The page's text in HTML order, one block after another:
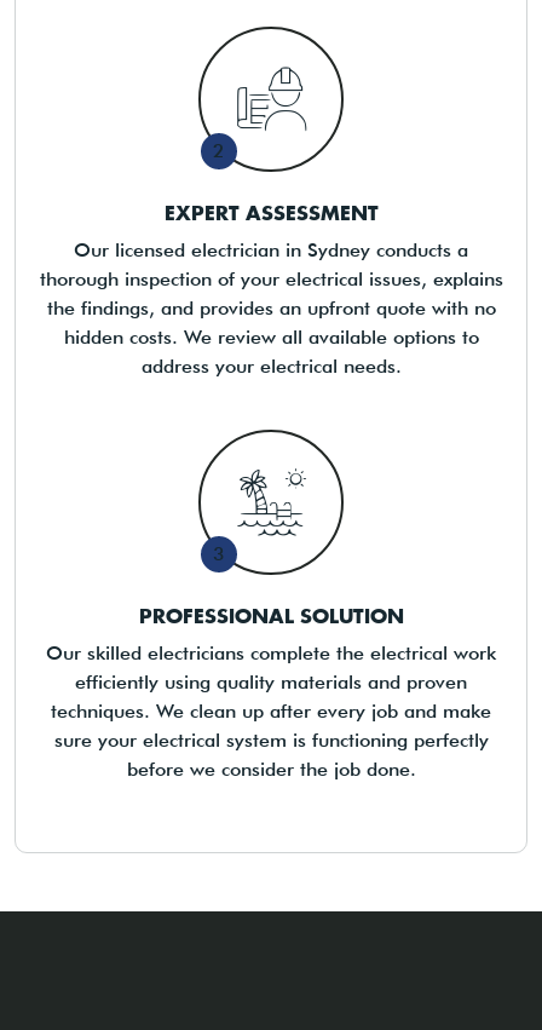
2
EXPERT ASSESSMENT
Our licensed electrician in Sydney conducts a
thorough inspection of your electrical issues, explains
the findings, and provides an upfront quote with no
hidden costs. We review all available options to
address your electrical needs.
3
PROFESSIONAL SOLUTION
Our skilled electricians complete the electrical work
efficiently using quality materials and proven
techniques. We clean up after every job and make
sure your electrical system is functioning perfectly
before we consider the job done.